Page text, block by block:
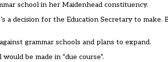
school in her Maidenhead constituency.
a decision for the Education Secretary to
grammar schools and plans to expand.
be made in “due course”.